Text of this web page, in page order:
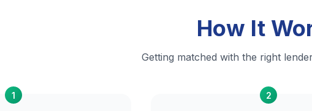
How It
Getting matched with the right
1 2